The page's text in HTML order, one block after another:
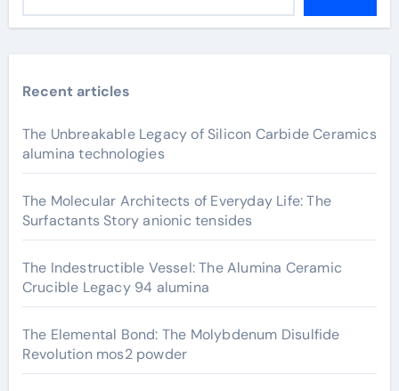
Recent articles
The Unbreakable Legacy of Silicon Carbide Ceramics
alumina technologies
The Molecular Architects of Everyday Life: The
Surfactants Story anionic tensides
The Indestructible Vessel: The Alumina Ceramic
Crucible Legacy 94 alumina
The Elemental Bond: The Molybdenum Disulfide
Revolution mos2 powder